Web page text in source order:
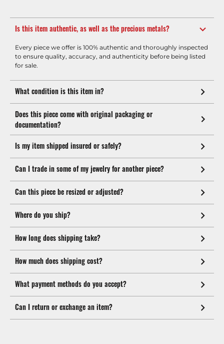
Is this item authentic, as well as the precious metals?
Every piece we offer is 100% authentic and thoroughly inspected
to ensure quality, accuracy, and authenticity before being listed
for sale.
What condition is this item in?
Does this piece come with original packaging or
documentation?
Is my item shipped insured or safely?
Can I trade in some of my jewelry for another piece?
Can this piece be resized or adjusted?
Where do you ship?
How long does shipping take?
How much does shipping cost?
What payment methods do you accept?
Can I return or exchange an item?